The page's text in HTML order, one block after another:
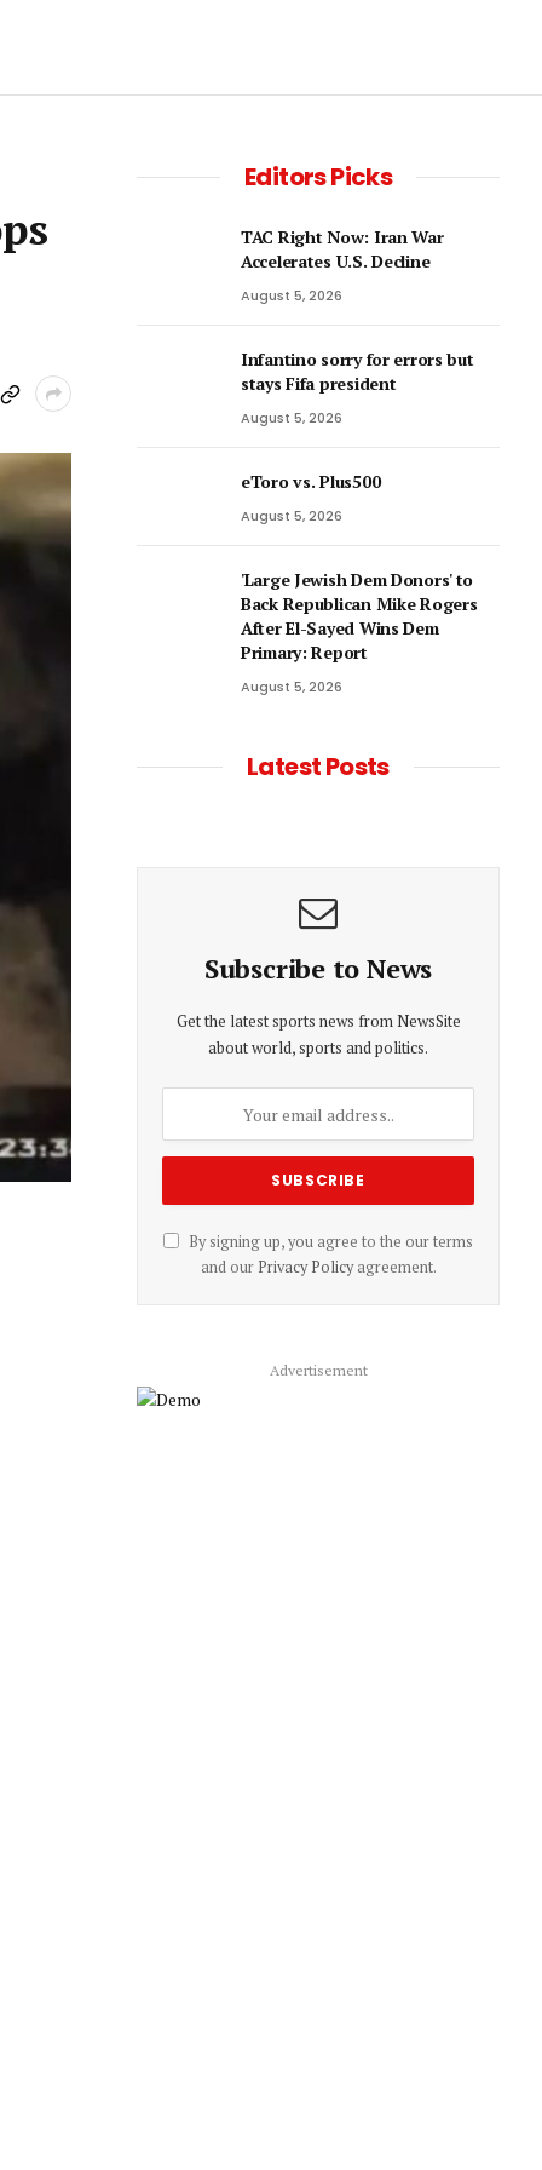
Editors Picks
TAC Right Now: Iran War
Accelerates U.S. Decline
August 5, 2026
Infantino sorry for errors but
stays Fifa president
August 5, 2026
eToro vs. Plus500
August 5, 2026
'Large Jewish Dem Donors' to
Back Republican Mike Rogers
After El-Sayed Wins Dem
Primary: Report
August 5, 2026
Latest Posts
Subscribe to News
Get the latest sports news from NewsSite
about world, sports and politics.
By signing up, you agree to the our terms
and our Privacy Policyagreement.
Advertisement